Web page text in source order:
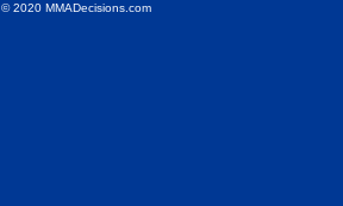
© 2020 MMADecisions.com